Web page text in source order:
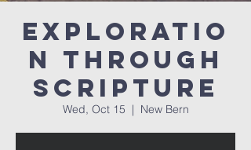
Exploratio
n Through
Scripture
Wed, Oct 15
  |
New Bern